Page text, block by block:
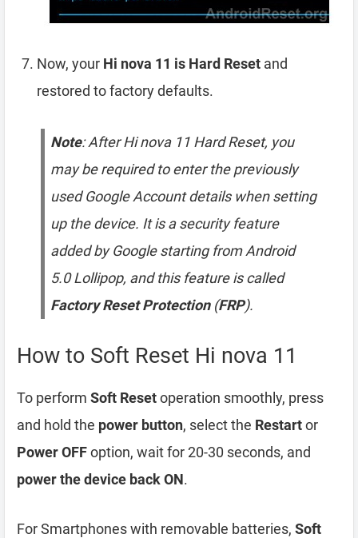
Now, your Hi nova 11 is Hard Reset and
restored to factory defaults.
Note: After Hi nova 11 Hard Reset, you
may be required to enter the previously
used Google Account details when setting
up the device. It is a security feature
added by Google starting from Android
5.0 Lollipop, and this feature is called
Factory Reset Protection(FRP).
How to Soft Reset Hi nova 11
To perform Soft Resetoperation smoothly, press
and hold the power button, select the Restartor
Power OFFoption, wait for 20-30 seconds, and
power the device back ON.
For Smartphones with removable batteries, Soft